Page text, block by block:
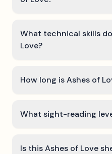
What technical skills
Love?
How long is Ashes of
What sight-reading
Is this Ashes of Love